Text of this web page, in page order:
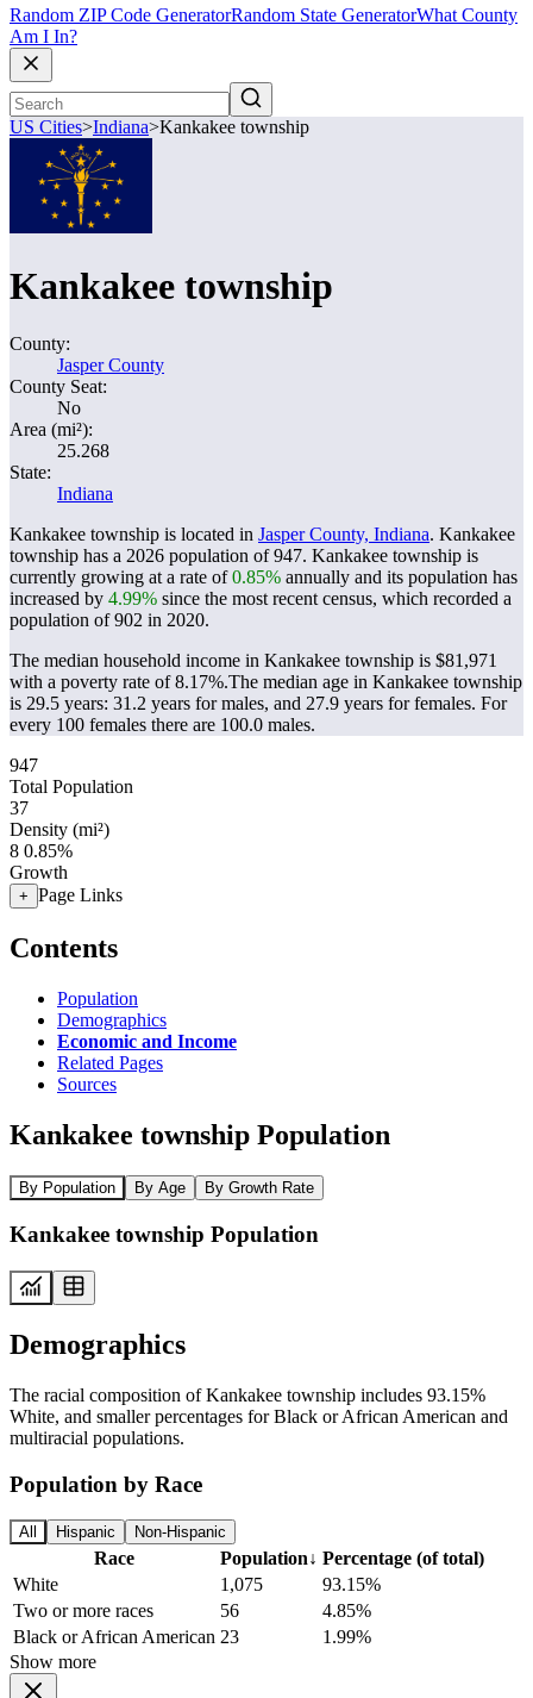
Random ZIP Code GeneratorRandom State GeneratorWhat County
Am I In?
US Cities>Indiana>Kankakee township
Kankakee township
County:
Jasper County
County Seat:
No
Area (mi²):
25.268
State:
Indiana
Kankakee township is located in Jasper County, Indiana. Kankakee
township has a 2026 population of947. Kankakee township is
currently growing at a rate of0.85% annually and its population has
increased by 4.99% since the most recent census, which recorded a
population of902 in 2020.
The median household income in Kankakee township is $81,971
with a poverty rate of 8.17%.The median age in Kankakee township
is 29.5 years: 31.2 years for males, and 27.9 years for females. For
every 100 females there are 100.0 males.
947
Total Population
37
Density (mi²)
8 0.85%
Growth
+ Page Links
Contents
Population
Demographics
Economic and Income
Related Pages
Sources
Kankakee township Population
By Population By Age By Growth Rate
Kankakee township Population
Demographics
The racial composition of Kankakee township includes 93.15%
White, and smaller percentages for Black or African American and
multiracial populations.
Population by Race
All Hispanic Non-Hispanic
Race Population↓ Percentage (of total)
White
1,075
93.15%
Two or more races
56
4.85%
Black or African American 23
1.99%
Show more